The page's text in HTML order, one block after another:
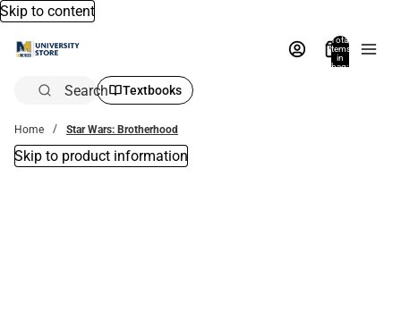
Skip to content
Total
items
in
bag:
Search Textbooks
Home Star Wars: Brotherhood
Skip to product information